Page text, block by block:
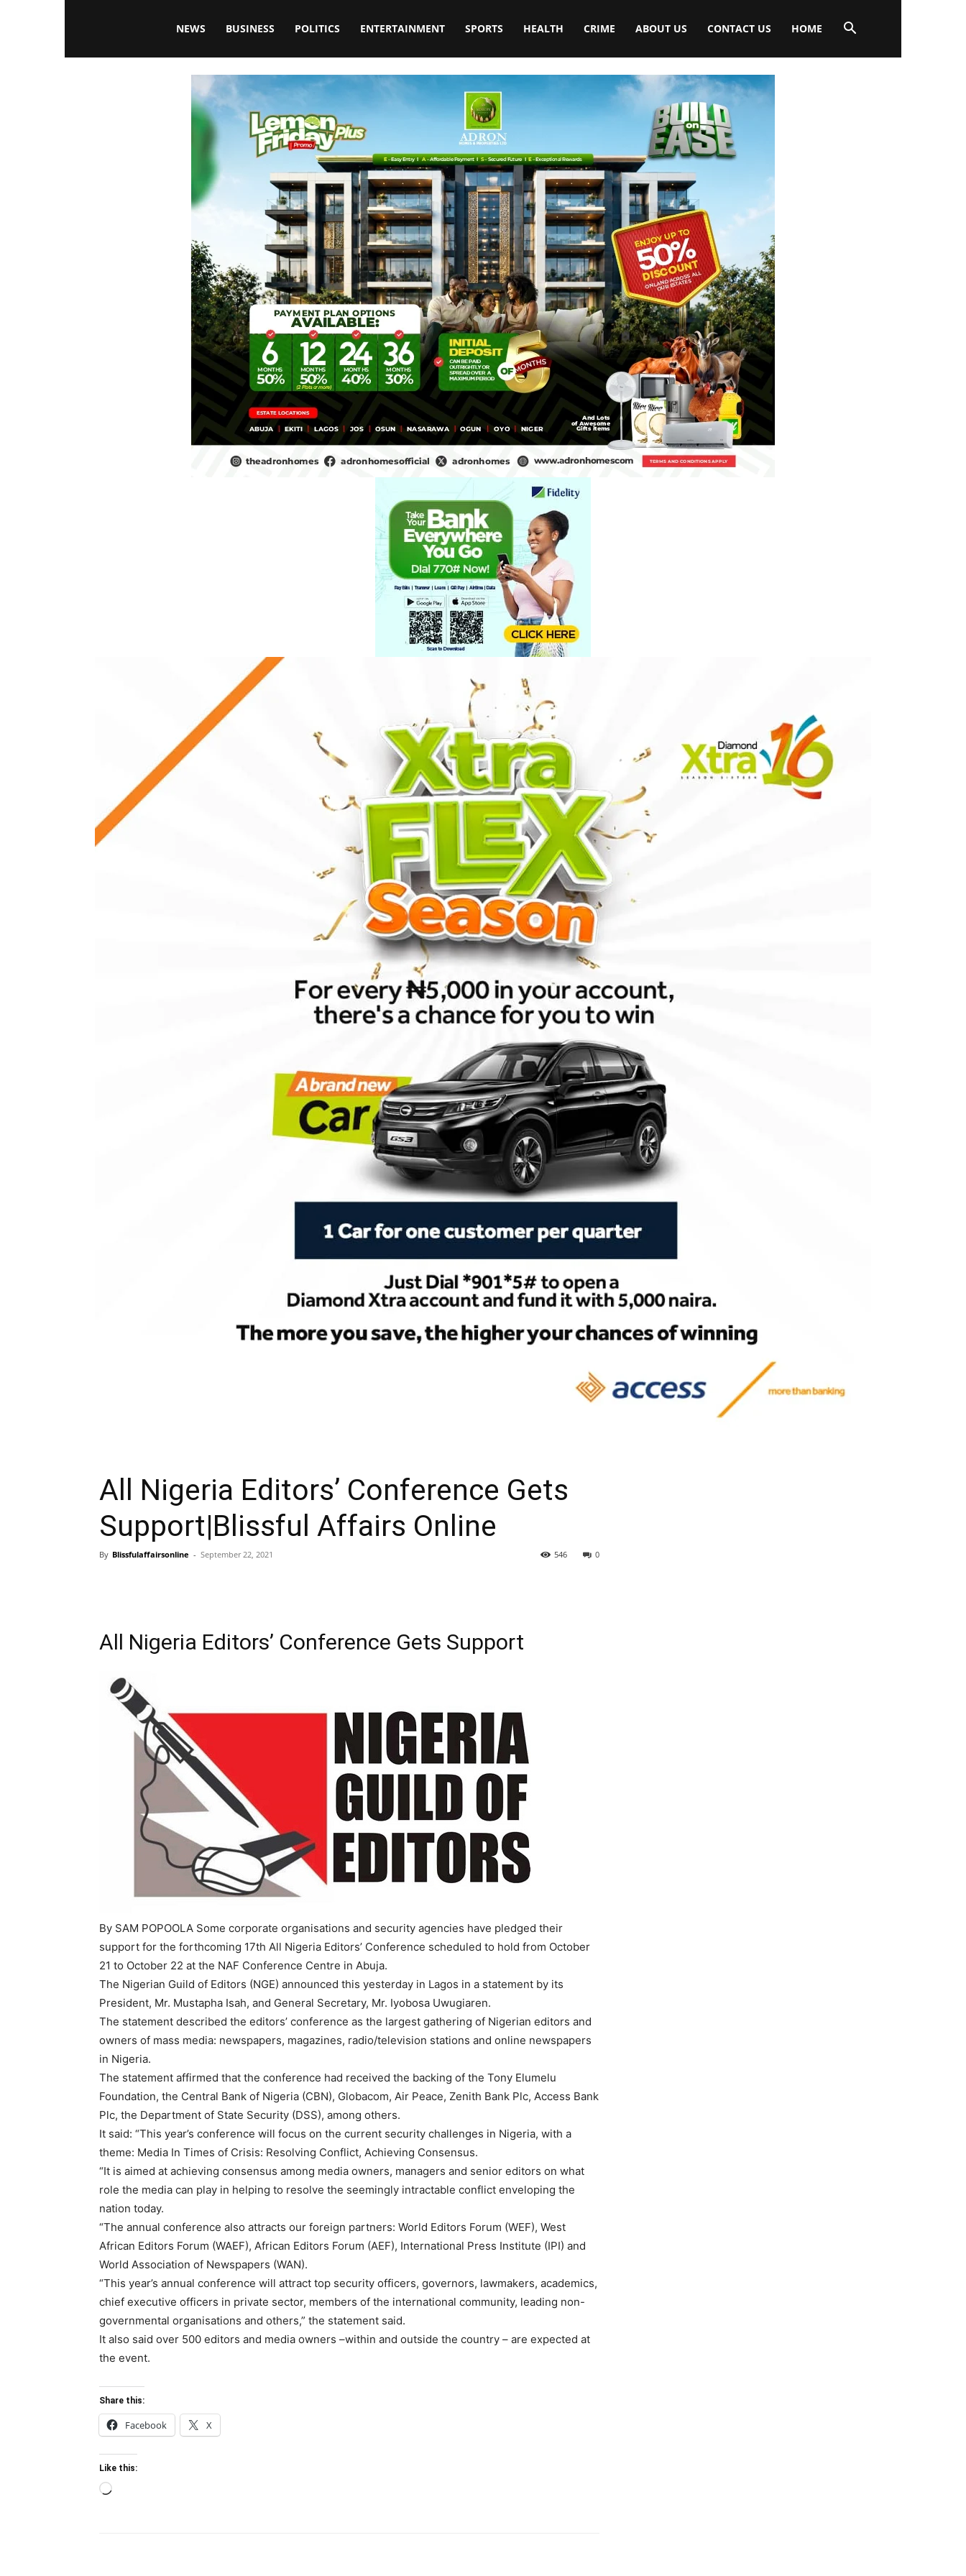
Blissfulaffairsonline
NEWS BUSINESS POLITICS ENTERTAINMENT SPORTS HEALTH CRIME ABOUT US CONTACT US HOME
All Nigeria Editors’ Conference Gets
Support|Blissful Affairs Online
By Blissfulaffairsonline - September 22, 2021 0
546
All Nigeria Editors’ Conference Gets Support
By SAM POPOOLA Some corporate organisations and security agencies have pledged their
support for the forthcoming 17th All Nigeria Editors’ Conference scheduled to hold from October
21 to October 22 at the NAF Conference Centre in Abuja.
The Nigerian Guild of Editors (NGE) announced this yesterday in Lagos in a statement by its
President, Mr. Mustapha Isah, and General Secretary, Mr. Iyobosa Uwugiaren.
The statement described the editors’ conference as the largest gathering of Nigerian editors and
owners of mass media: newspapers, magazines, radio/television stations and online newspapers
in Nigeria.
The statement affirmed that the conference had received the backing of the Tony Elumelu
Foundation, the Central Bank of Nigeria (CBN), Globacom, Air Peace, Zenith Bank Plc, Access Bank
Plc, the Department of State Security (DSS), among others.
It said: “This year’s conference will focus on the current security challenges in Nigeria, with a
theme: Media In Times of Crisis: Resolving Conflict, Achieving Consensus.
“It is aimed at achieving consensus among media owners, managers and senior editors on what
role the media can play in helping to resolve the seemingly intractable conflict enveloping the
nation today.
“The annual conference also attracts our foreign partners: World Editors Forum (WEF), West
African Editors Forum (WAEF), African Editors Forum (AEF), International Press Institute (IPI) and
World Association of Newspapers (WAN).
“This year’s annual conference will attract top security officers, governors, lawmakers, academics,
chief executive officers in private sector, members of the international community, leading non-
governmental organisations and others,” the statement said.
It also said over 500 editors and media owners –within and outside the country – are expected at
the event.
Share this:
Facebook X
Like this:
Loading…